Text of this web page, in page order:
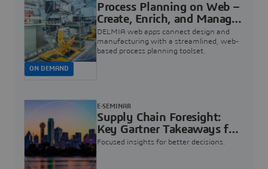
Process Planning on Web –
Create, Enrich, and Manage
your Manufacturing |
Dassault Systèmes
DELMIA web apps connect design and
manufacturing with a streamlined, web-
based process planning toolset.
ON DEMAND
Supply Chain Foresight:
Key Gartner Takeaways for
Industry Leaders | Dassault
Focused insights for better decisions.
E-SEMINAR